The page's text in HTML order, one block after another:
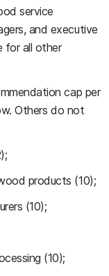
service
and executive
for all other
cap per
Others do not
products (10);
(10);
(10);